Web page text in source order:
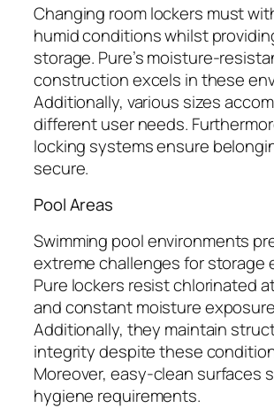
Changing room lockers must
humid conditions whilst
storage. Pure’s moisture-
construction excels in these
Additionally, various sizes
different user needs.
locking systems ensure
secure.
Pool Areas
Swimming pool environments
extreme challenges for storage
Pure lockers resist chlorinated
and constant moisture
Additionally, they maintain
integrity despite these
Moreover, easy-clean surfaces
hygiene requirements.